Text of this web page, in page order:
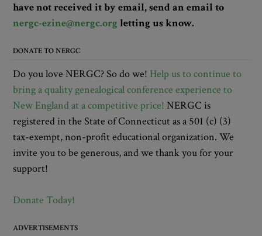
have not received it by email, send an email to
nergc-ezine@nergc.org letting us know.
DONATE TO NERGC
Do you love NERGC? So do we! Help us to continue to
bring a quality genealogical conference experience to
New England at a competitive price! NERGC is
registered in the State of Connecticut as a 501 (c) (3)
tax-exempt, non-profit educational organization. We
invite you to be generous, and we thank you for your
support!
Donate Today!
ADVERTISEMENTS